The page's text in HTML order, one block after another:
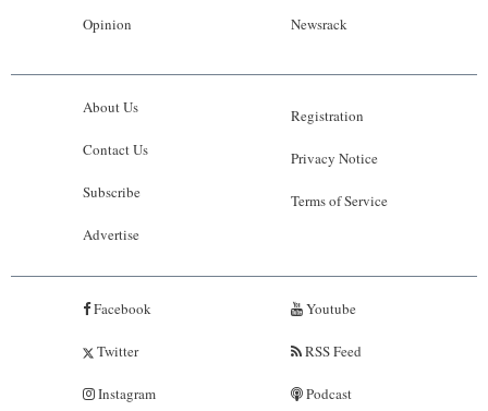
Opinion Newsrack
About Us
Contact Us
Subscribe
Advertise
Registration
Privacy Notice
Terms of Service
Facebook
Twitter
Instagram
Youtube
RSS Feed
Podcast